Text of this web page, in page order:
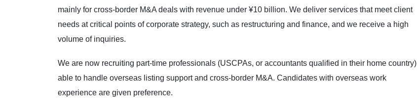
mainly for cross-border M&A deals with revenue under ¥10 billion. We deliver services that meet client
needs at critical points of corporate strategy, such as restructuring and finance, and we receive a high
volume of inquiries.
We are now recruiting part-time professionals (USCPAs, or accountants qualified in their home country)
able to handle overseas listing support and cross-border M&A. Candidates with overseas work
experience are given preference.